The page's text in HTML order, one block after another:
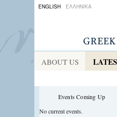
ENGLISH ΕΛΛΗΝΙΚΑ
ABOUT US
Events Coming Up
No current events.